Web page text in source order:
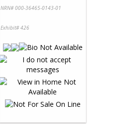
NRN# 000-36465-0143-01
Exhibit# 426